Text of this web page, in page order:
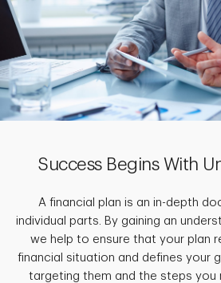
Success Begins With
A financial plan is an in-depth
individual parts. By gaining an
we help to ensure that your plan
financial situation and defines your
targeting them and the steps